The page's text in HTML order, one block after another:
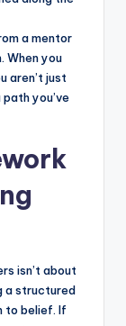
a mentor
When you
aren’t just
you’ve
isn’t about
a structured
to belief. If